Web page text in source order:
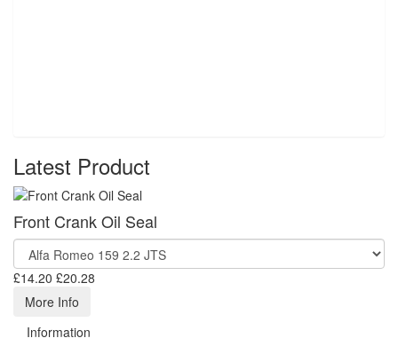
Latest Product
Front Crank Oil Seal
£14.20 £20.28
More Info
Information